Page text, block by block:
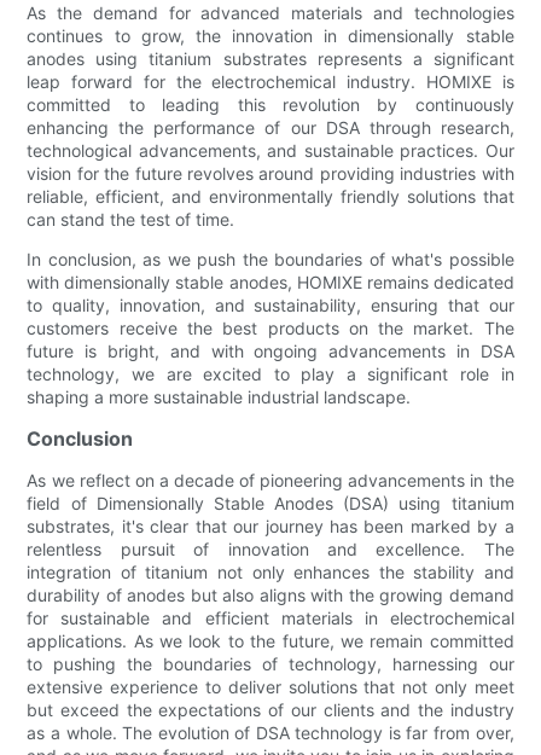
As the demand for advanced materials and technologies
continues to grow, the innovation in dimensionally stable
anodes using titanium substrates represents a significant
leap forward for the electrochemical industry. HOMIXE is
committed to leading this revolution by continuously
enhancing the performance of our DSA through research,
technological advancements, and sustainable practices. Our
vision for the future revolves around providing industries with
reliable, efficient, and environmentally friendly solutions that
can stand the test of time.
In conclusion, as we push the boundaries of what's possible
with dimensionally stable anodes, HOMIXE remains dedicated
to quality, innovation, and sustainability, ensuring that our
customers receive the best products on the market. The
future is bright, and with ongoing advancements in DSA
technology, we are excited to play a significant role in
shaping a more sustainable industrial landscape.
Conclusion
As we reflect on a decade of pioneering advancements in the
field of Dimensionally Stable Anodes (DSA) using titanium
substrates, it's clear that our journey has been marked by a
relentless pursuit of innovation and excellence. The
integration of titanium not only enhances the stability and
durability of anodes but also aligns with the growing demand
for sustainable and efficient materials in electrochemical
applications. As we look to the future, we remain committed
to pushing the boundaries of technology, harnessing our
extensive experience to deliver solutions that not only meet
but exceed the expectations of our clients and the industry
as a whole. The evolution of DSA technology is far from over,